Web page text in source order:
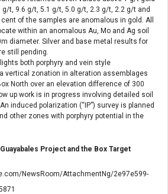
g/t, 9.6 g/t, 5.1 g/t, 5.0 g/t, 2.3 g/t, 2.2 g/t and
of the samples are anomalous in gold. All
within an anomalous Au, Mo and Ag soil
diameter. Silver and base metal results for
still pending.
both porphyry and vein style
vertical zonation in alteration assemblages
North over an elevation difference of 300
up work is in progress involving detailed soil
induced polarization (“IP”) survey is planned
other zones with porphyry potential in the
Project and the Box Target
NewsRoom/AttachmentNg/2e97e599-